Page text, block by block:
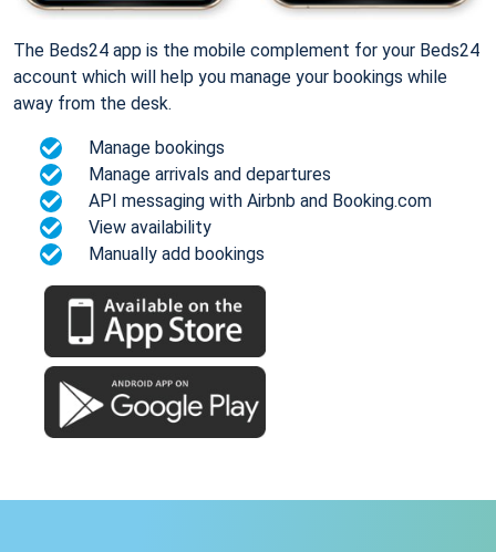
The Beds24 app is the mobile complement for your Beds24
account which will help you manage your bookings while
away from the desk.
Manage bookings
Manage arrivals and departures
API messaging with Airbnb and Booking.com
View availability
Manually add bookings